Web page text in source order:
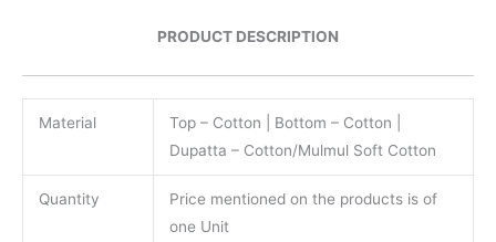
PRODUCT DESCRIPTION
Material
Top – Cotton | Bottom – Cotton |
Dupatta – Cotton/Mulmul Soft Cotton
Quantity
Price mentioned on the products is of
one Unit